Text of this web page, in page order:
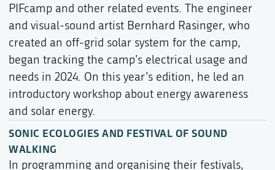
PIFcamp and other related events. The engineer
and visual-sound artist Bernhard Rasinger, who
created an off-grid solar system for the camp,
began tracking the camp’s electrical usage and
needs in 2024. On this year’s edition, he led an
introductory workshop about energy awareness
and solar energy.
SONIC ECOLOGIES AND FESTIVAL OF SOUND
WALKING
In programming and organising their festivals,